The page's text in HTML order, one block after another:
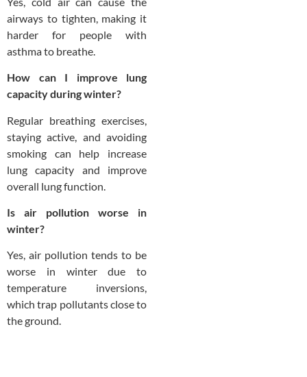
airways to tighten, making it
harder for people with
asthma to breathe.
How can I improve lung
capacity during winter?
Regular breathing exercises,
staying active, and avoiding
smoking can help increase
lung capacity and improve
overall lung function.
Is air pollution worse in
winter?
Yes, air pollution tends to be
worse in winter due to
temperature inversions,
which trap pollutants close to
the ground.